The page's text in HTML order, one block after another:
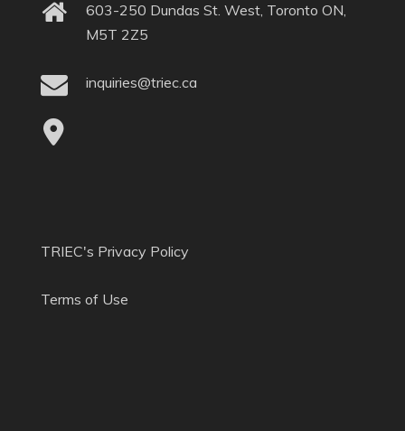
603-250 Dundas St. West, Toronto ON,
M5T 2Z5
inquiries@triec.ca
TRIEC's Privacy Policy
Terms of Use